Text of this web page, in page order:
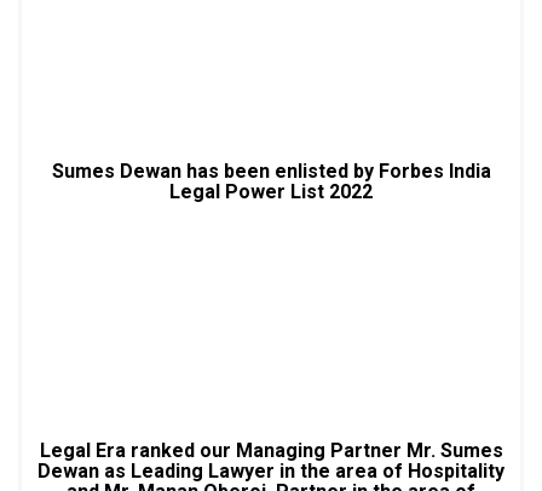
Sumes Dewan has been enlisted by Forbes India
Legal Power List 2022
Legal Era ranked our Managing Partner Mr. Sumes
Dewan as Leading Lawyer in the area of Hospitality